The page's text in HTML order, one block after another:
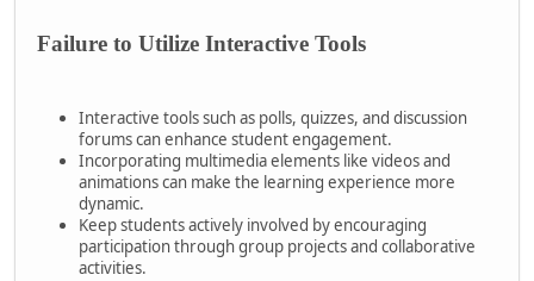
Failure to Utilize Interactive Tools
Interactive tools such as polls, quizzes, and discussion
forums can enhance student engagement.
Incorporating multimedia elements like videos and
animations can make the learning experience more
dynamic.
Keep students actively involved by encouraging
participation through group projects and collaborative
activities.